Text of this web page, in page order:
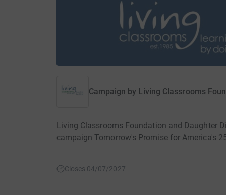
Campaign by Living Classrooms
Living Classrooms Foundation and Daughter
campaign Tomorrow's Promise for America's
Closes 04/07/2027